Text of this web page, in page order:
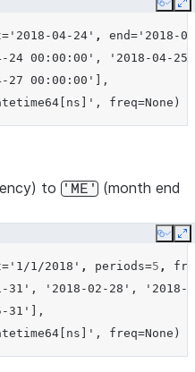
Copy
= '2018-04-24' , end= '2018-
24 00:00:00', '2018-04-
27 00:00:00'],
freq=None)
to 'ME' (month end
Copy
= '1/1/2018' , periods=5 ,
31', '2018-02-28',
31'],
freq=None)